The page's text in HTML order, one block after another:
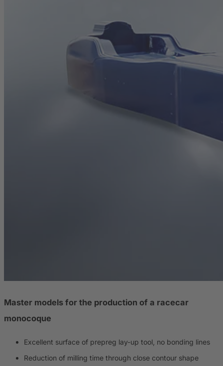
Master models for the production of a racecar
monocoque
Excellent surface of prepreg lay-up tool, no bonding lines
Reduction of milling time through close contour shape